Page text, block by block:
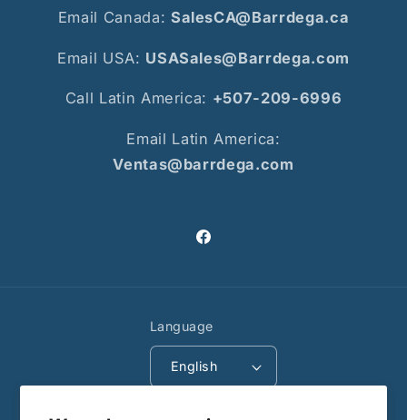
Email Canada: SalesCA@Barrdega.ca
Email USA: USASales@Barrdega.com
Call Latin America: +507-209-6996
Email Latin America:
Ventas@barrdega.com
Facebook
Language
English